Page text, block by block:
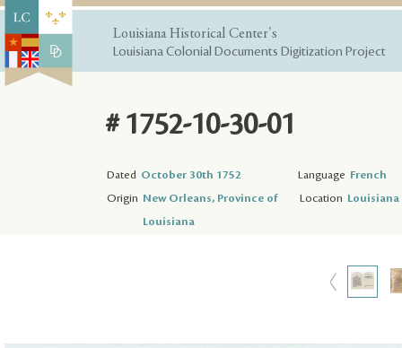
Louisiana Historical Center's
Louisiana Colonial Documents Digitization Project
# 1752-10-30-01
Dated October 30th 1752 Language French
Origin New Orleans, Province of
Louisiana
Location